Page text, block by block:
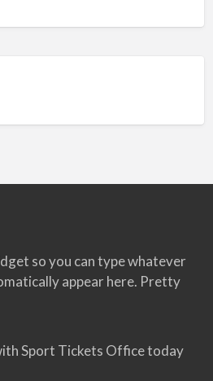
so you can type whatever
appear here. Pretty
Sport Tickets Office today